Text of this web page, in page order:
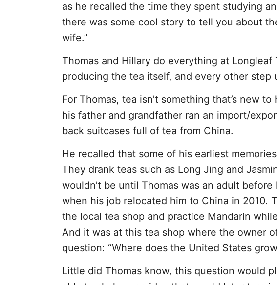
as he recalled the time they spent studying
there was some cool story to tell you about
wife.”
Thomas and Hillary do everything at
producing the tea itself, and every other step
For Thomas, tea isn’t something that’s new
his father and grandfather ran an import/
back suitcases full of tea from China.
He recalled that some of his earliest
They drank teas such as Long Jing and
wouldn’t be until Thomas was an adult
when his job relocated him to China in 2010.
the local tea shop and practice Mandarin
And it was at this tea shop where the owner
question: “Where does the United States
Little did Thomas know, this question would